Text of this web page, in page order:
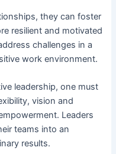
they can foster
resilient and motivated
challenges in a
work environment.
leadership, one must
vision and
Leaders
teams into an
results.